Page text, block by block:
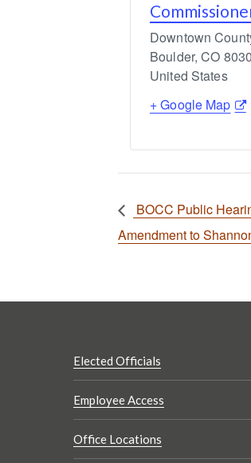
Downtown
Boulder, CO
United States
+ Google Map
BOCC Public
Amendment to
Elected Officials
Employee Access
Office Locations